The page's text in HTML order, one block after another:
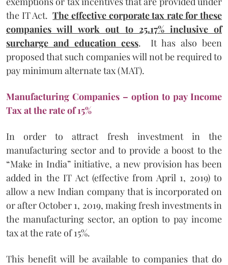
the IT Act.The effective corporate tax rate for these
companies will work out to 25.17% inclusive of
surcharge and education cess. It has also been
proposed that such companies will not be required to
pay minimum alternate tax (MAT).
Manufacturing Companies – option to pay Income
Tax at the rate of 15%
In order to attract fresh investment in the
manufacturing sector and to provide a boost to the
“Make in India” initiative, a new provision has been
added in the IT Act (effective from April 1, 2019) to
allow a new Indian company that is incorporated on
or after October 1, 2019, making fresh investments in
the manufacturing sector, an option to pay income
tax at the rate of 15%.
This benefit will be available to companies that do